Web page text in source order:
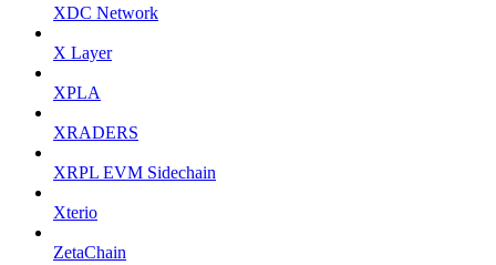
XDC Network
X Layer
XPLA
XRADERS
XRPL EVM Sidechain
Xterio
ZetaChain